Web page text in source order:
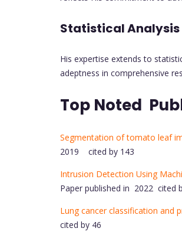
Statistical
His expertise extends to
adeptness in comprehensive
Top Noted
Segmentation of tomato leaf
2019 cited by 143
Intrusion Detection Using
Paper published in 2022 cited
Lung cancer classification and
cited by 46